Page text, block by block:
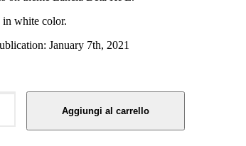
in white color.
January 7th, 2021
Aggiungi al carrello